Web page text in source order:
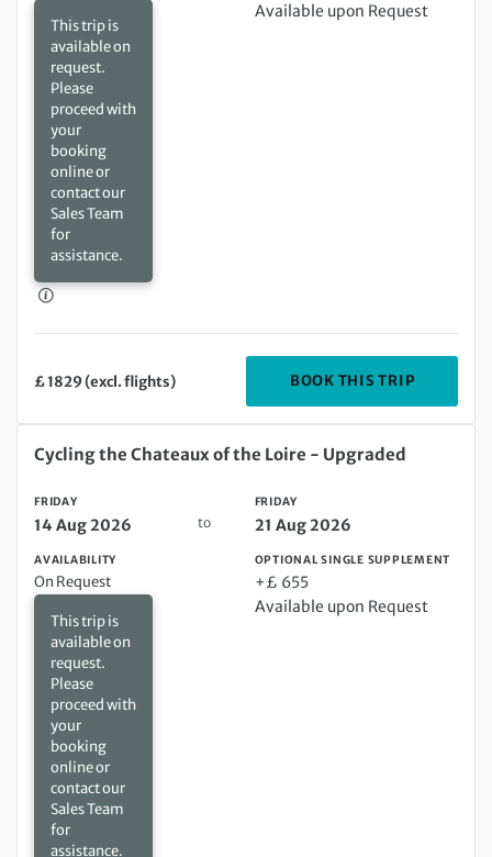
This trip is
available on
request.
Please
proceed with
your
booking
online or
contact our
Sales Team
for
assistance.
Available upon Request
£ 1829 (excl. flights) BOOK THIS TRIP
Friday 14 Aug 2026 to Friday 21 Aug 2026
Cycling the Chateaux of the Loire - Upgraded
FRIDAY
14 Aug 2026 to
FRIDAY
21 Aug 2026
AVAILABILITY
On Request
This trip is
available on
request.
Please
proceed with
your
booking
online or
contact our
Sales Team
for
assistance.
OPTIONAL SINGLE SUPPLEMENT
+£ 655
Available upon Request